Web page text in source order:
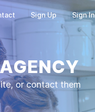
Sign Up Sign In
or contact them